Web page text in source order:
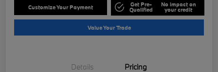
Customize Your Payment Get Pre-
Qualified
No impact on
your credit
Value Your Trade
Details Pricing